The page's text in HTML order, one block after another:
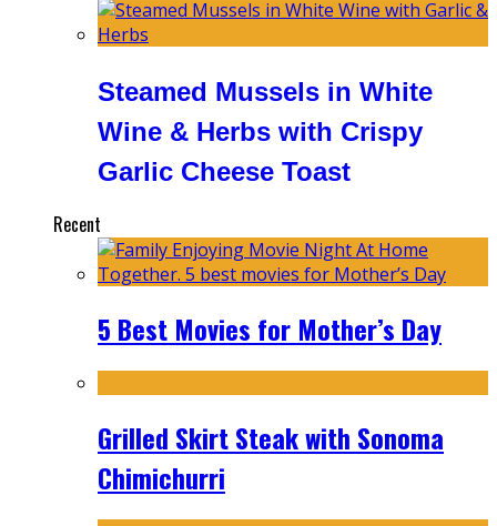
Steamed Mussels in White
Wine & Herbs with Crispy
Garlic Cheese Toast
Recent
5 Best Movies for Mother’s Day
Grilled Skirt Steak with Sonoma
Chimichurri